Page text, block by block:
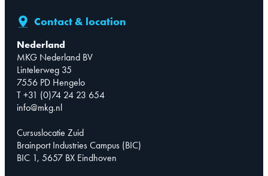
Contact & location
Nederland
MKG Nederland BV
Lintelerweg 35
7556 PD Hengelo
T +31 (0)74 24 23 654
info@mkg.nl
Cursuslocatie Zuid
Brainport Industries Campus (BIC)
BIC 1, 5657 BX Eindhoven